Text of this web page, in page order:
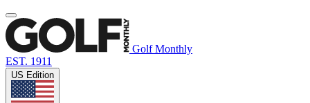
Golf Monthly
EST. 1911
US Edition